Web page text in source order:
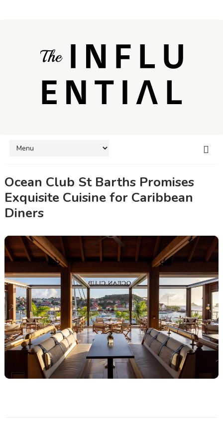
Ocean Club St Barths Promises
Exquisite Cuisine for Caribbean
Diners